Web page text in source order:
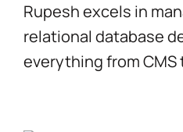
Rupesh excels in
relational database
everything from